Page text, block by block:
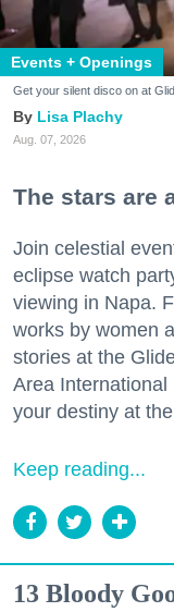
Events + Openings
Get your silent disco on at
Lisa Plachy
Aug. 07, 2026
The stars are
Join celestial
eclipse watch
viewing in Napa.
works by women
stories at the
Area
your destiny at
Keep reading...
13 Bloody